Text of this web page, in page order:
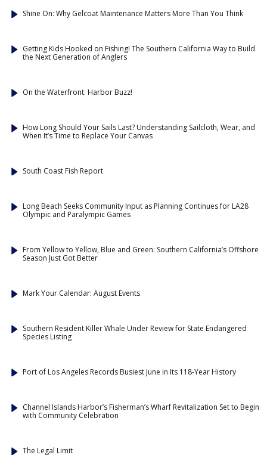
Shine On: Why Gelcoat Maintenance Matters More Than You Think
Getting Kids Hooked on Fishing! The Southern California Way to Build
the Next Generation of Anglers
On the Waterfront: Harbor Buzz!
How Long Should Your Sails Last? Understanding Sailcloth, Wear, and
When It’s Time to Replace Your Canvas
South Coast Fish Report
Long Beach Seeks Community Input as Planning Continues for LA28
Olympic and Paralympic Games
From Yellow to Yellow, Blue and Green: Southern California’s Offshore
Season Just Got Better
Mark Your Calendar: August Events
Southern Resident Killer Whale Under Review for State Endangered
Species Listing
Port of Los Angeles Records Busiest June in Its 118-Year History
Channel Islands Harbor’s Fisherman’s Wharf Revitalization Set to Begin
with Community Celebration
The Legal Limit